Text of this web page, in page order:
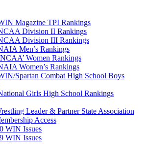
Magazine TPI Rankings
Division II Rankings
Division III Rankings
Men’s Rankings
Women Rankings
Women’s Rankings
Spartan Combat High School Boys
Girls High School Rankings
Leader & Partner State Association
Access
WIN Issues
WIN Issues